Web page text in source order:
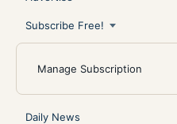
Subscribe Free!
Manage Subscription
Daily News